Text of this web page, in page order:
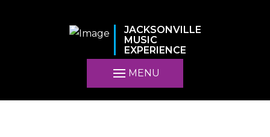
JACKSONVILLE
MUSIC
EXPERIENCE
MENU